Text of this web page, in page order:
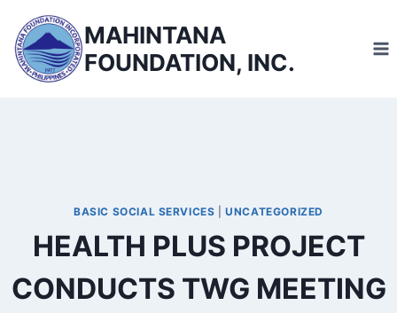
content
MAHINTANA
FOUNDATION, INC.
BASIC SOCIAL SERVICES |UNCATEGORIZED
HEALTH PLUS PROJECT
CONDUCTS TWG MEETING